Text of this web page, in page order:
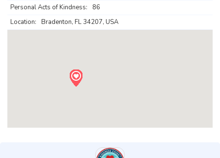
Personal Acts of Kindness:
86
Location:
Bradenton, FL 34207, USA